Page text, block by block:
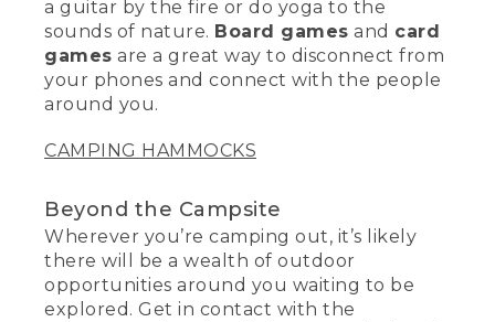
a guitar by the fire or do yoga to the
sounds of nature. Board games and card
games are a great way to disconnect from
your phones and connect with the people
around you.
CAMPING HAMMOCKS
Beyond the Campsite
Wherever you’re camping out, it’s likely
there will be a wealth of outdoor
opportunities around you waiting to be
explored. Get in contact with the